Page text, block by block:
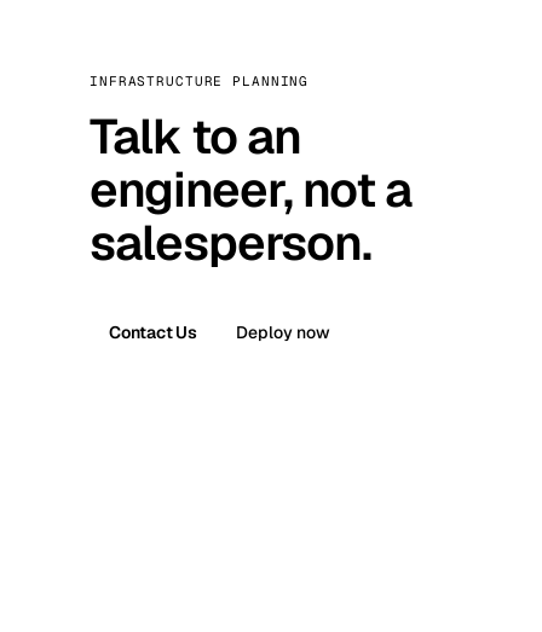
INFRASTRUCTURE PLANNING
Talk to an
engineer, not a
salesperson.
Contact Us Deploy now